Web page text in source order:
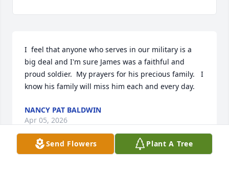
I  feel that anyone who serves in our military is a
big deal and I'm sure James was a faithful and
proud soldier.  My prayers for his precious family.   I
know his family will miss him each and every day.
NANCY PAT BALDWIN
Apr 05, 2026
Send Flowers Plant A Tree